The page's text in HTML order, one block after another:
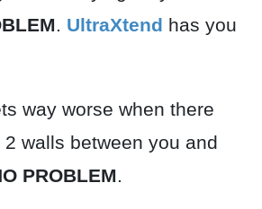
UltraXtend has you
way worse when there
walls between you and
PROBLEM